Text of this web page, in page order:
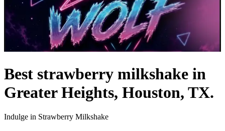
Best strawberry milkshake in
Greater Heights, Houston, TX.
Indulge in Strawberry Milkshake